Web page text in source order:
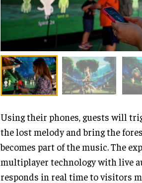
Using their phones, guests will
the lost melody and bring the
becomes part of the music. The
multiplayer technology with live
responds in real time to visitors